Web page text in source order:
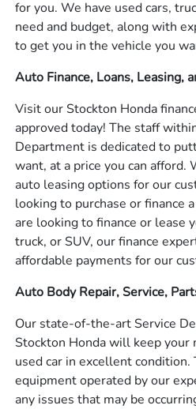
for you. We have used cars,
need and budget, along with
to get you in the vehicle you
Auto Finance, Loans, Leasing,
Visit our Stockton Honda
approved today! The staff
Department is dedicated to
want, at a price you can
auto leasing options for our
looking to purchase or finance
are looking to finance or lease
truck, or SUV, our finance
affordable payments for our
Auto Body Repair, Service,
Our state-of-the-art Service
Stockton Honda will keep your
used car in excellent condition.
equipment operated by our
any issues that may be